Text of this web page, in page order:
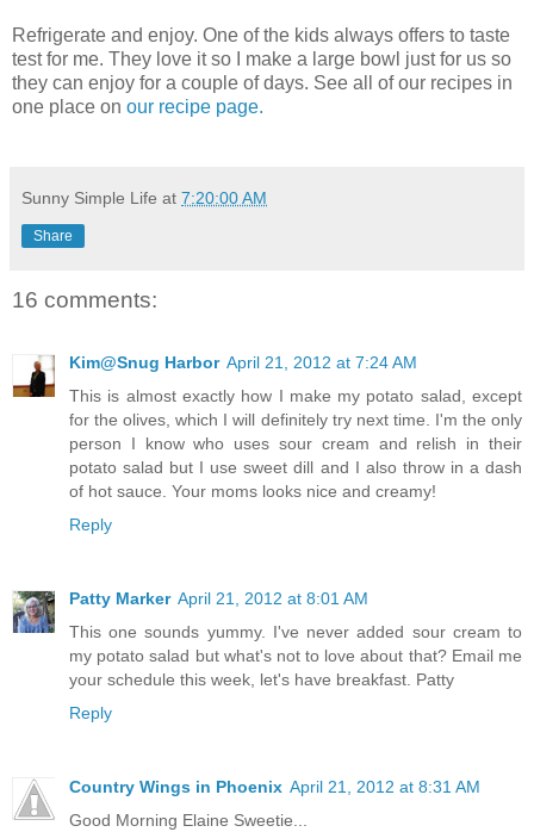
Refrigerate and enjoy. One of the kids always offers to taste
test for me. They love it so I make a large bowl just for us so
they can enjoy for a couple of days. See all of our recipes in
one place on our recipe page.
Sunny Simple Life at 7:20:00 AM
Share
16 comments:
Kim@Snug Harbor April 21, 2012 at 7:24 AM
This is almost exactly how I make my potato salad, except
for the olives, which I will definitely try next time. I'm the only
person I know who uses sour cream and relish in their
potato salad but I use sweet dill and I also throw in a dash
of hot sauce. Your moms looks nice and creamy!
Reply
Patty Marker April 21, 2012 at 8:01 AM
This one sounds yummy. I've never added sour cream to
my potato salad but what's not to love about that? Email me
your schedule this week, let's have breakfast. Patty
Reply
Country Wings in Phoenix April 21, 2012 at 8:31 AM
Good Morning Elaine Sweetie...